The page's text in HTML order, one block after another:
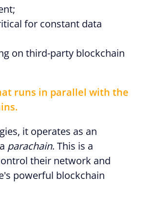
for constant data
on third-party blockchain
runs in parallel with the
it operates as an
parachain. This is a
their network and
powerful blockchain